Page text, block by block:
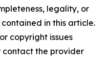
legality, or
in this article.
copyright issues
the provider